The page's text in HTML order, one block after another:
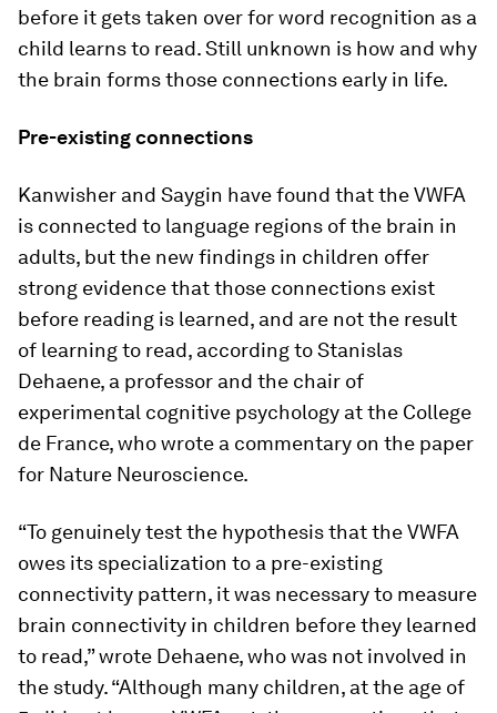
before it gets taken over for word recognition as a
child learns to read. Still unknown is how and why
the brain forms those connections early in life.
Pre-existing connections
Kanwisher and Saygin have found that the VWFA
is connected to language regions of the brain in
adults, but the new findings in children offer
strong evidence that those connections exist
before reading is learned, and are not the result
of learning to read, according to Stanislas
Dehaene, a professor and the chair of
experimental cognitive psychology at the College
de France, who wrote a commentary on the paper
for Nature Neuroscience.
“To genuinely test the hypothesis that the VWFA
owes its specialization to a pre-existing
connectivity pattern, it was necessary to measure
brain connectivity in children before they learned
to read,” wrote Dehaene, who was not involved in
the study. “Although many children, at the age of